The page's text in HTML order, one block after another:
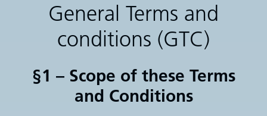
Electromechanical systems
SCR systems
Development support
Career
News
Info- / Download-Center
General Terms and
conditions (GTC)
§1 – Scope of these Terms
and Conditions